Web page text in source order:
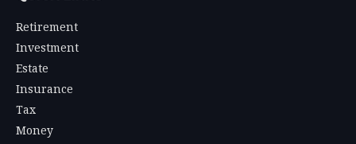
Retirement
Investment
Estate
Insurance
Tax
Money